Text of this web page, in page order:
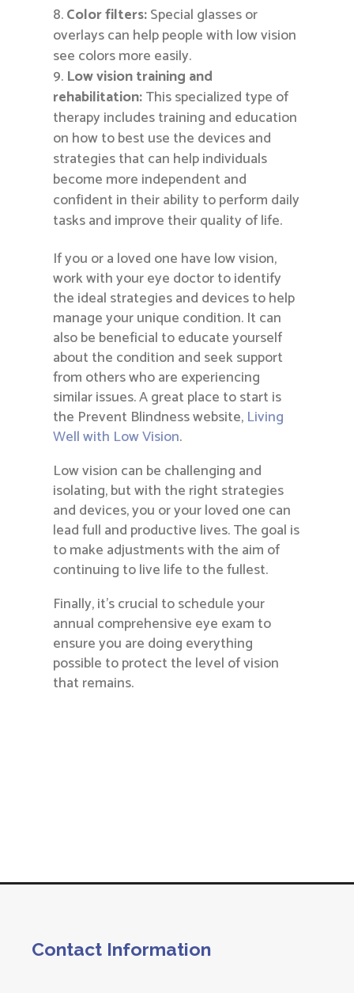
Color filters:Special glasses or
overlays can help people with low vision
see colors more easily.
Low vision training and
rehabilitation:This specialized type of
therapy includes training and education
on how to best use the devices and
strategies that can help individuals
become more independent and
confident in their ability to perform daily
tasks and improve their quality of life.
If you or a loved one have low vision,
work with your eye doctor to identify
the ideal strategies and devices to help
manage your unique condition. It can
also be beneficial to educate yourself
about the condition and seek support
from others who are experiencing
similar issues. A great place to start is
the Prevent Blindness website, Living
Well with Low Vision.
Low vision can be challenging and
isolating, but with the right strategies
and devices, you or your loved one can
lead full and productive lives. The goal is
to make adjustments with the aim of
continuing to live life to the fullest.
Finally, it’s crucial to schedule your
annual comprehensive eye exam to
ensure you are doing everything
possible to protect the level of vision
that remains.
Contact Information